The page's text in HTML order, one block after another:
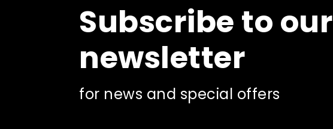
Subscribe to our
newsletter
for news and special offers